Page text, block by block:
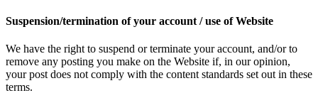
Suspension/termination of your account / use of Website
We have the right to suspend or terminate your account, and/or to
remove any posting you make on the Website if, in our opinion,
your post does not comply with the content standards set out in these
terms.